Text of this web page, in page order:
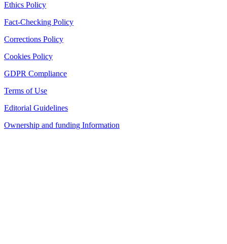
Ethics Policy
Fact-Checking Policy
Corrections Policy
Cookies Policy
GDPR Compliance
Terms of Use
Editorial Guidelines
Ownership and funding Information